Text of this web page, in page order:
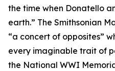
the time when Donatello
earth.” The Smithsonian
“a concert of opposites”
every imaginable trait of
the National WWI